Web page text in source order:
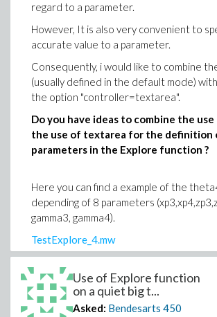
regard to a parameter.
However, It is also very convenient to
accurate value to a parameter.
Consequently, i would like to combine
(usually defined in the default mode)
the option "controller=textarea".
Do you have ideas to combine the
the use of textarea for the definition
parameters in the Explore function ?
Here you can find a example of the
depending of 8 parameters
gamma3, gamma4).
TestExplore_4.mw
I manage to use either the sliders or
option but not both.
Thank you in advance for your help and
Use of Explore function
on a quiet big t...
Asked: Bendesarts 450